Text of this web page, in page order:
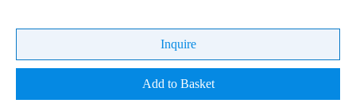
Inquire
Add to Basket